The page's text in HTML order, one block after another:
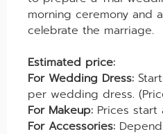
morning ceremony and
celebrate the marriage.
Estimated price:
For Wedding Dress:
per wedding dress.
For Makeup: Prices
For Accessories: